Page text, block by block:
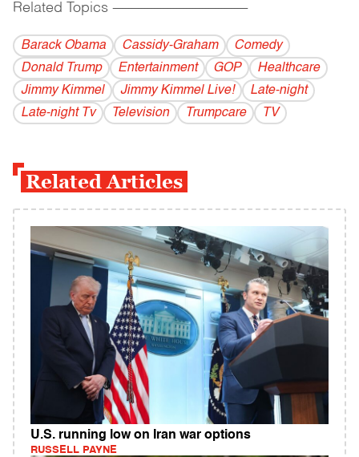
Related Topics ------------------------------------------
Barack Obama Cassidy-Graham
Comedy
Donald Trump
Entertainment GOP
Healthcare
Jimmy Kimmel
Jimmy Kimmel Live!
Late-night
Late-night Tv
Television Trumpcare TV
Related Articles
U.S. running low on Iran war options
RUSSELL PAYNE